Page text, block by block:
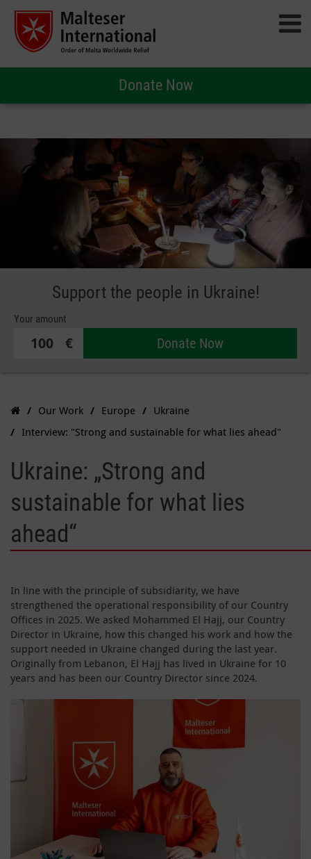
Donate Now
Support the people in Ukraine!
Your amount
€ Donate Now
Our Work Europe
Ukraine
Interview: "Strong and sustainable for what lies ahead"
Ukraine: „Strong and
sustainable for what lies
ahead“
In line with the principle of subsidiarity, we have
strengthened the operational responsibility of our Country
Offices in 2025. We asked Mohammed El Hajj, our Country
Director in Ukraine, how this changed his work and how the
support needed in Ukraine changed during the last year.
Originally from Lebanon, El Hajj has lived in Ukraine for 10
years and has been our Country Director since 2024.